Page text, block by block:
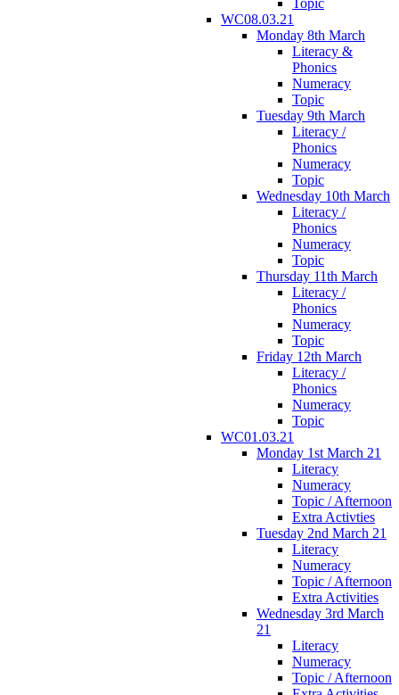
WC08.03.21
Monday 8th March
Literacy &
Phonics
Numeracy
Topic
Tuesday 9th March
Literacy /
Phonics
Numeracy
Topic
Wednesday 10th March
Literacy /
Phonics
Numeracy
Topic
Thursday 11th March
Literacy /
Phonics
Numeracy
Topic
Friday 12th March
Literacy /
Phonics
Numeracy
Topic
WC01.03.21
Monday 1st March 21
Literacy
Numeracy
Topic / Afternoon
Extra Activties
Tuesday 2nd March 21
Literacy
Numeracy
Topic / Afternoon
Extra Activities
Wednesday 3rd March
21
Literacy
Numeracy
Topic / Afternoon